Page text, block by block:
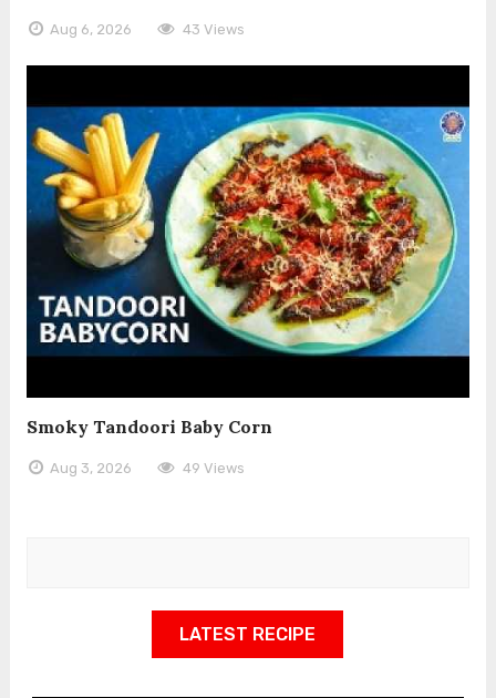
Aug 6, 2026 43 Views
Smoky Tandoori Baby Corn
Aug 3, 2026 49 Views
LATEST RECIPE